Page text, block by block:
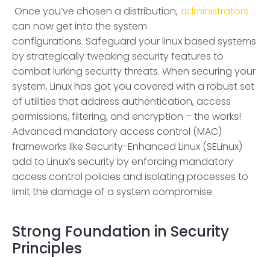
Once you’ve chosen a distribution, administrators
can now get into the system
configurations. Safeguard your linux based systems
by strategically tweaking security features to
combat lurking security threats. When securing your
system, Linux has got you covered with a robust set
of utilities that address authentication, access
permissions, filtering, and encryption – the works!
Advanced mandatory access control (MAC)
frameworks like Security-Enhanced Linux (SELinux)
add to Linux’s security by enforcing mandatory
access control policies and isolating processes to
limit the damage of a system compromise.
Strong Foundation in Security
Principles